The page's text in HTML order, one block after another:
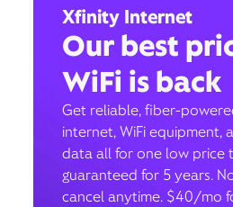
Xfinity Internet
Our best
WiFi is back
Get reliable, fiber-
internet, WiFi equipment,
data all for one low price
guaranteed for 5 years.
cancel anytime. $40/mo